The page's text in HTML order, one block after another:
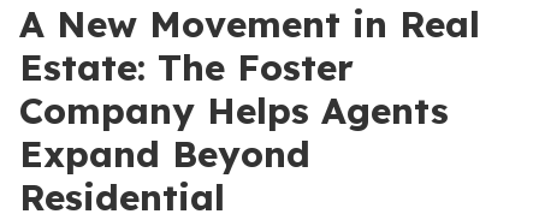
A New Movement in Real
Estate: The Foster
Company Helps Agents
Expand Beyond
Residential